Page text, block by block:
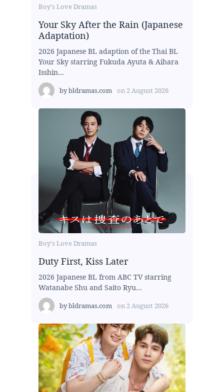
Boy's Love Dramas
Your Sky After the Rain (Japanese
Adaptation)
2026 Japanese BL adaption of the Thai BL
Your Sky starring Fukuda Ayuta & Aihara
Isshin...
bybldramas.com on 2 August 2026
Boy's Love Dramas
Duty First, Kiss Later
2026 Japanese BL from ABC TV starring
Watanabe Shu and Saito Ryu...
bybldramas.com on 2 August 2026